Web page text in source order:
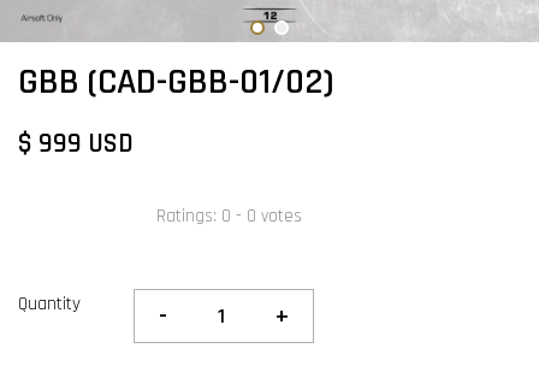
GBB (CAD-GBB-01/02)
$ 999 USD
Ratings: 0 - 0 votes
Quantity - +